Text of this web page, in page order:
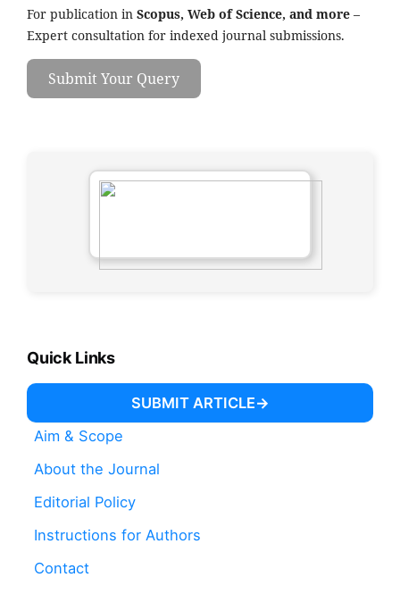
For publication in Scopus, Web of Science, and more –
Expert consultation for indexed journal submissions.
Submit Your Query
Quick Links
SUBMIT ARTICLE
Aim & Scope
About the Journal
Editorial Policy
Instructions for Authors
Contact